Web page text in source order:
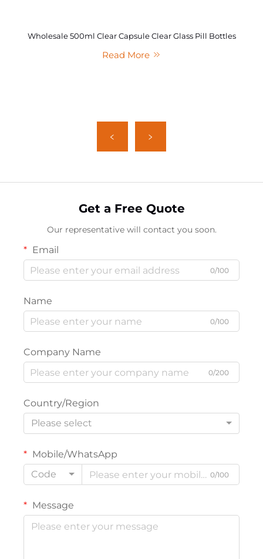
Wholesale 500ml Clear Capsule Clear Glass Pill Bottles
Read More
Get a Free Quote
Our representative will contact you soon.
Email
0/100
Name
0/100
Company Name
0/200
Country/Region
Please select
Mobile/WhatsApp
Code
0/100
Message